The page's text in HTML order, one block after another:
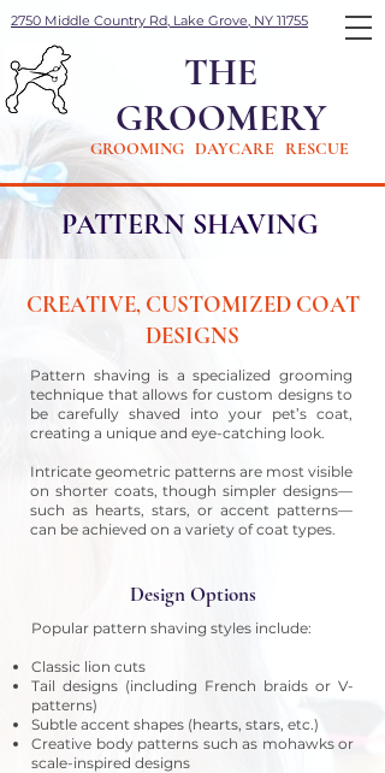
2750 Middle Country Rd, Lake Grove, NY 11755
THE
GROOMERY
GROOMING DAYCARE RESCUE
PATTERN SHAVING
CREATIVE, CUSTOMIZED COAT
DESIGNS
Pattern shaving is a specialized grooming
technique that allows for custom designs to
be carefully shaved into your pet’s coat,
creating a unique and eye-catching look.
Intricate geometric patterns are most visible
on shorter coats, though simpler designs—
such as hearts, stars, or accent patterns—
can be achieved on a variety of coat types.
Design Options
Popular pattern shaving styles include:
Classic lion cuts
Tail designs (including French braids or V-
patterns)
Subtle accent shapes (hearts, stars, etc.)
Creative body patterns such as mohawks or
scale-inspired designs